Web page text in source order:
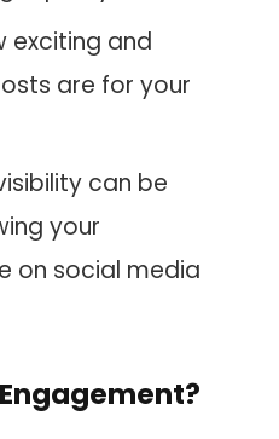
exciting and
are for your
can be
your
on social media